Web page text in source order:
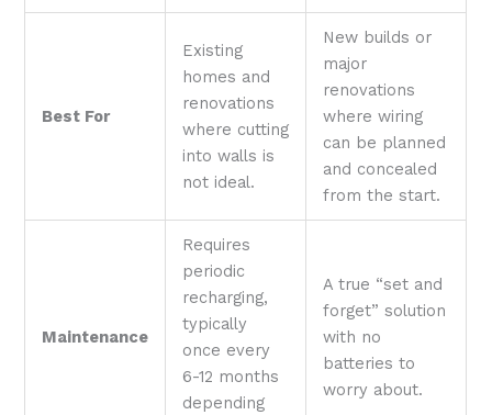
Best For
Existing
homes and
renovations
where cutting
into walls is
not ideal.
New builds or
major
renovations
where wiring
can be planned
and concealed
from the start.
Maintenance
Requires
periodic
recharging,
typically
once every
6-12 months
depending
A true “set and
forget” solution
with no
batteries to
worry about.